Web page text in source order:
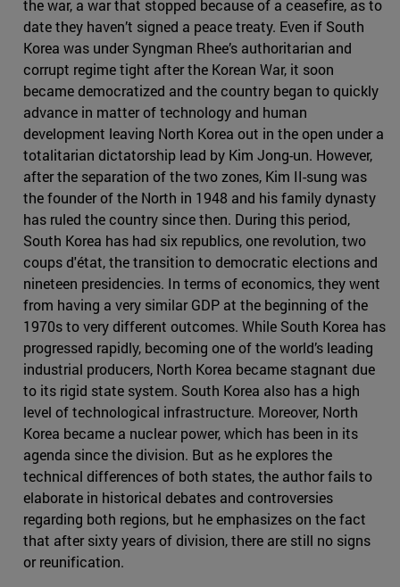
the war, a war that stopped because of a ceasefire, as to
date they haven’t signed a peace treaty. Even if South
Korea was under Syngman Rhee’s authoritarian and
corrupt regime tight after the Korean War, it soon
became democratized and the country began to quickly
advance in matter of technology and human
development leaving North Korea out in the open under a
totalitarian dictatorship lead by Kim Jong-un. However,
after the separation of the two zones, Kim II-sung was
the founder of the North in 1948 and his family dynasty
has ruled the country since then. During this period,
South Korea has had six republics, one revolution, two
coups d'état, the transition to democratic elections and
nineteen presidencies. In terms of economics, they went
from having a very similar GDP at the beginning of the
1970s to very different outcomes. While South Korea has
progressed rapidly, becoming one of the world’s leading
industrial producers, North Korea became stagnant due
to its rigid state system. South Korea also has a high
level of technological infrastructure. Moreover, North
Korea became a nuclear power, which has been in its
agenda since the division. But as he explores the
technical differences of both states, the author fails to
elaborate in historical debates and controversies
regarding both regions, but he emphasizes on the fact
that after sixty years of division, there are still no signs
or reunification.